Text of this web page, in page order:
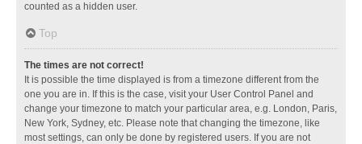
counted as a hidden user.
Top
The times are not correct!
It is possible the time displayed is from a timezone different from the
one you are in. If this is the case, visit your User Control Panel and
change your timezone to match your particular area, e.g. London, Paris,
New York, Sydney, etc. Please note that changing the timezone, like
most settings, can only be done by registered users. If you are not